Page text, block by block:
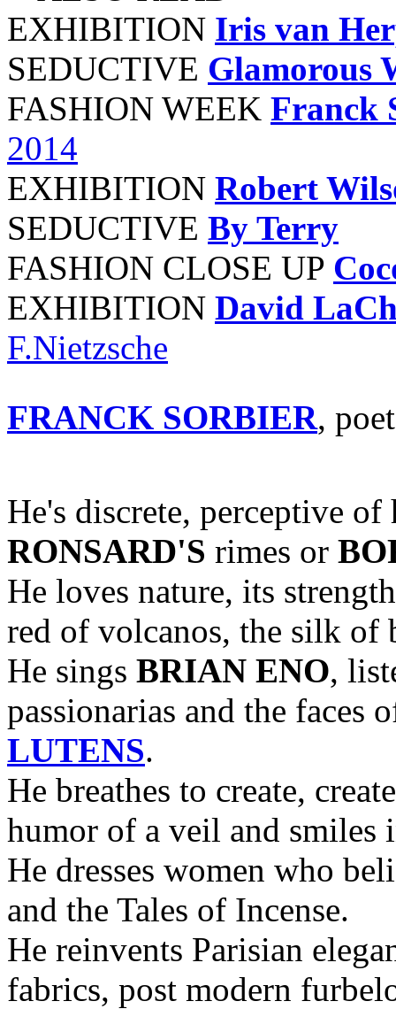
EXHIBITION Iris van
SEDUCTIVE Glamorous
FASHION WEEK Franck
2014
EXHIBITION Robert
SEDUCTIVE By Terry
FASHION CLOSE UP
EXHIBITION David
F.Nietzsche
FRANCK SORBIER,
He's discrete, perceptive
RONSARD'S rimes or
He loves nature, its
red of volcanos, the silk of
He sings BRIAN ENO,
passionarias and the faces
LUTENS.
He breathes to create,
humor of a veil and
He dresses women who
and the Tales of Incense.
He reinvents Parisian
fabrics, post modern